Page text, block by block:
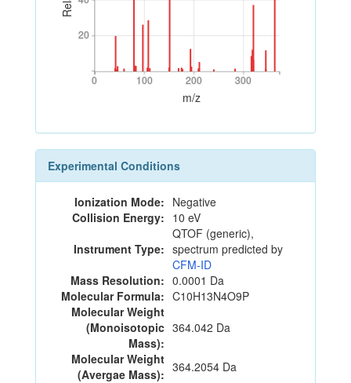
20
20
0 100 200 300
0 100 200 300
m/z
Experimental Conditions
Ionization Mode: Negative
Collision Energy: 10 eV
Instrument Type:
QTOF (generic),
spectrum predicted by
CFM-ID
Mass Resolution: 0.0001 Da
Molecular Formula: C10H13N4O9P
Molecular Weight
(Monoisotopic
Mass):
364.042 Da
Molecular Weight
(Avergae Mass): 364.2054 Da